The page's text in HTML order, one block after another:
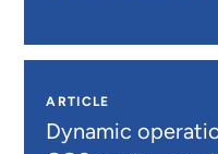
ARTICLE
Dynamic